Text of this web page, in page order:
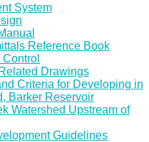
System
Reference Book
Drawings
Criteria for Developing in
Barker Reservoir
Watershed Upstream of
Guidelines